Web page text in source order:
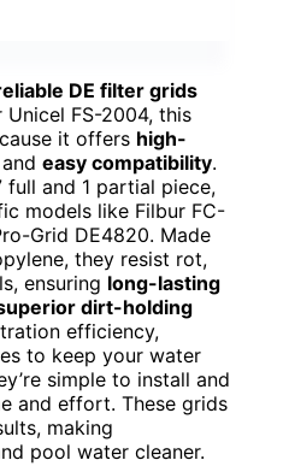
DE filter grids
FS-2004, this
it offers high-
and easy compatibility.
full and 1 partial piece,
models like Filbur FC-
Grid DE4820. Made
they resist rot,
ensuring long-lasting
dirt-holding
efficiency,
to keep your water
simple to install and
and effort. These grids
making
pool water cleaner.